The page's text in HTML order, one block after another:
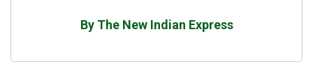
By The New Indian Express